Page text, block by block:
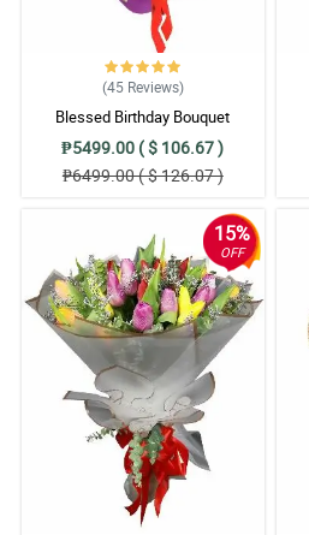
(45 Reviews)
Blessed Birthday Bouquet
₱5499.00 ( $ 106.67 )
₱6499.00 ( $ 126.07 )
15%
OFF